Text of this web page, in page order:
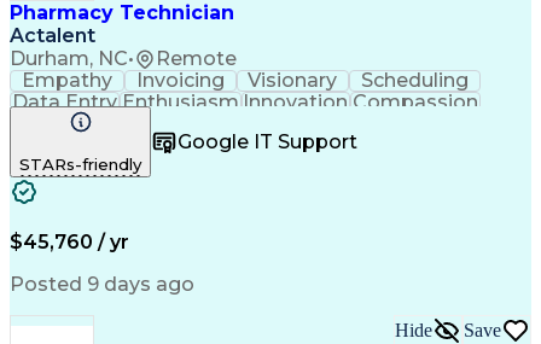
Pharmacy Technician
Actalent
Durham, NC• Remote
Empathy Invoicing Visionary
Scheduling
Data EntryEnthusiasm Innovation Compassion
Registration
Telecommuting Outbound Calls
Patient Safety
Clinical Pharmacy
Pharmacy Operations
Workflow Management
Medical Prescription
Artificial Intelligence
STARs-friendly
Google IT Support
$45,760 / yr
Posted 9 days ago
Hide Save